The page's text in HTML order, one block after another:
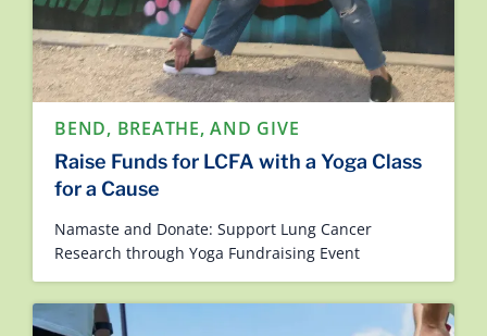
BEND, BREATHE, AND GIVE
Raise Funds for LCFA with a Yoga Class
for a Cause
Namaste and Donate: Support Lung Cancer
Research through Yoga Fundraising Event